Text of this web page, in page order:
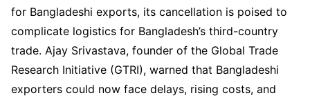
for Bangladeshi exports, its cancellation is poised to
complicate logistics for Bangladesh’s third-country
trade. Ajay Srivastava, founder of the Global Trade
Research Initiative (GTRI), warned that Bangladeshi
exporters could now face delays, rising costs, and